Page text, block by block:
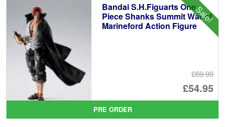
Sale!
Bandai S.H.Figuarts One
Piece Shanks Summit War of
Marineford Action Figure
£69.99
£54.95
PRE ORDER